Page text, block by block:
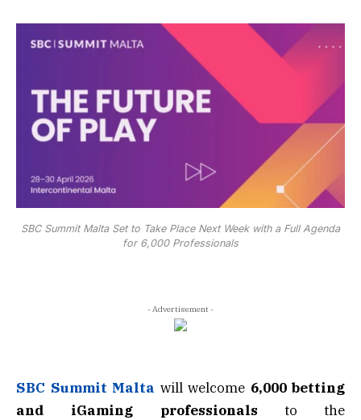
SBC Summit Malta Set to Take Place Next Week with a Full Agenda
for 6,000 Professionals
- Advertisement -
SBC Summit Malta will welcome 6,000 betting
and iGaming professionals to the